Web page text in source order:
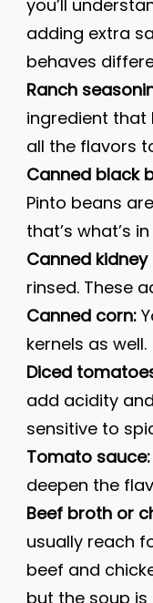
you’ll
adding extra
behaves
Ranch
ingredient that
all the flavors
Canned black
Pinto beans
that’s what’s
Canned kidney
rinsed. These
Canned corn:
kernels as well.
Diced
add acidity
sensitive to
Tomato sauce:
deepen the
Beef broth or
usually reach
beef and
but the soup is